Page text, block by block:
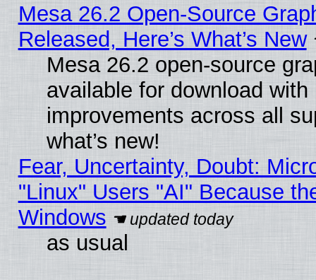
Mesa 26.2 Open-Source
Released, Here’s What’s New
Mesa 26.2 open-source
available for download
improvements across all
what’s new!
Fear, Uncertainty, Doubt:
"Linux" Users "AI" Because
Windows
as usual